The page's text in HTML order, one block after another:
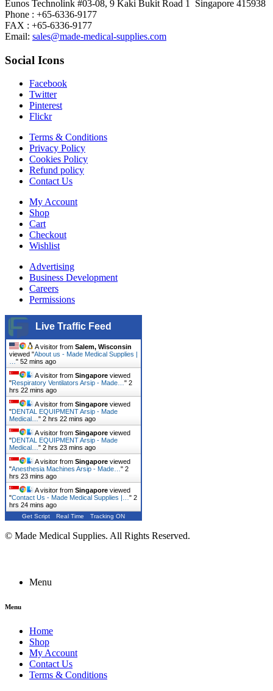
Eunos Technolink #03-08, 9 Kaki Bukit Road 1 Singapore 415938
Phone : +65-6336-9177
FAX : +65-6336-9177
Email: sales@made-medical-supplies.com
Social Icons
Facebook
Twitter
Pinterest
Flickr
Terms & Conditions
Privacy Policy
Cookies Policy
Refund policy
Contact Us
My Account
Shop
Cart
Checkout
Wishlist
Advertising
Business Development
Careers
Permissions
Live Traffic Feed
A visitor from Salem, Wisconsin
viewed "About us - Made Medical Supplies |
…" 52 mins ago
A visitor from Singapore viewed
"Respiratory Ventilators Arsip - Made…" 2
hrs 22 mins ago
A visitor from Singapore viewed
"DENTAL EQUIPMENT Arsip - Made
Medical…" 2 hrs 22 mins ago
A visitor from Singapore viewed
"DENTAL EQUIPMENT Arsip - Made
Medical…" 2 hrs 23 mins ago
A visitor from Singapore viewed
"Anesthesia Machines Arsip - Made…" 2
hrs 23 mins ago
A visitor from Singapore viewed
"Contact Us - Made Medical Supplies |…" 2
hrs 24 mins ago
Get Script Real Time Tracking ON
© Made Medical Supplies. All Rights Reserved.
Menu
Menu
Home
Shop
My Account
Contact Us
Terms & Conditions